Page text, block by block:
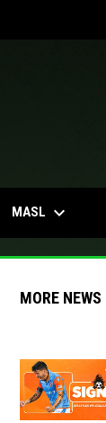
MASL keyboard_arrow_down
window
in new window
MORE NEWS